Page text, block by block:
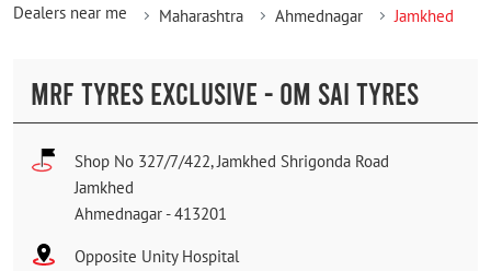
Dealers near me Maharashtra Ahmednagar Jamkhed
MRF TYRES EXCLUSIVE - OM SAI TYRES
Shop No 327/7/422, Jamkhed Shrigonda Road
Jamkhed
Ahmednagar -413201
Opposite Unity Hospital